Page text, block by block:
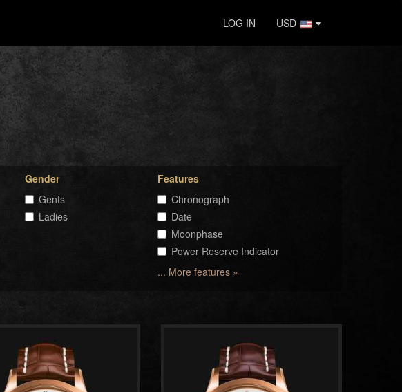
LOG IN USD
Gender
Gents
Ladies
Features
Chronograph
Date
Moonphase
Power Reserve Indicator
... More features »